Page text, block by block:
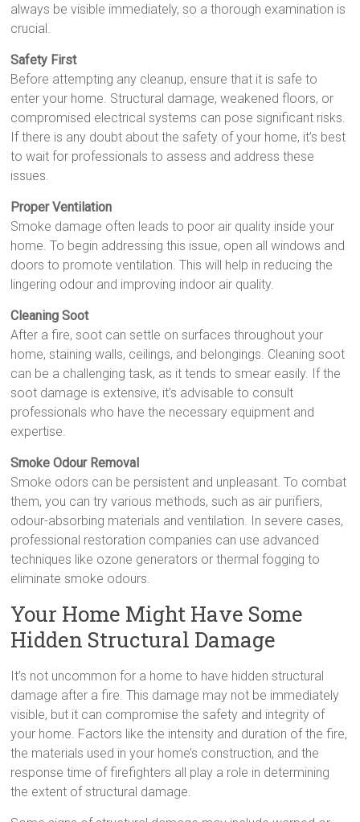
always be visible immediately, so a thorough examination is
crucial.
Safety First
Before attempting any cleanup, ensure that it is safe to
enter your home. Structural damage, weakened floors, or
compromised electrical systems can pose significant risks.
If there is any doubt about the safety of your home, it’s best
to wait for professionals to assess and address these
issues.
Proper Ventilation
Smoke damage often leads to poor air quality inside your
home. To begin addressing this issue, open all windows and
doors to promote ventilation. This will help in reducing the
lingering odour and improving indoor air quality.
Cleaning Soot
After a fire, soot can settle on surfaces throughout your
home, staining walls, ceilings, and belongings. Cleaning soot
can be a challenging task, as it tends to smear easily. If the
soot damage is extensive, it’s advisable to consult
professionals who have the necessary equipment and
expertise.
Smoke Odour Removal
Smoke odors can be persistent and unpleasant. To combat
them, you can try various methods, such as air purifiers,
odour-absorbing materials and ventilation. In severe cases,
professional restoration companies can use advanced
techniques like ozone generators or thermal fogging to
eliminate smoke odours.
Your Home Might Have Some
Hidden Structural Damage
It’s not uncommon for a home to have hidden structural
damage after a fire. This damage may not be immediately
visible, but it can compromise the safety and integrity of
your home. Factors like the intensity and duration of the fire,
the materials used in your home’s construction, and the
response time of firefighters all play a role in determining
the extent of structural damage.